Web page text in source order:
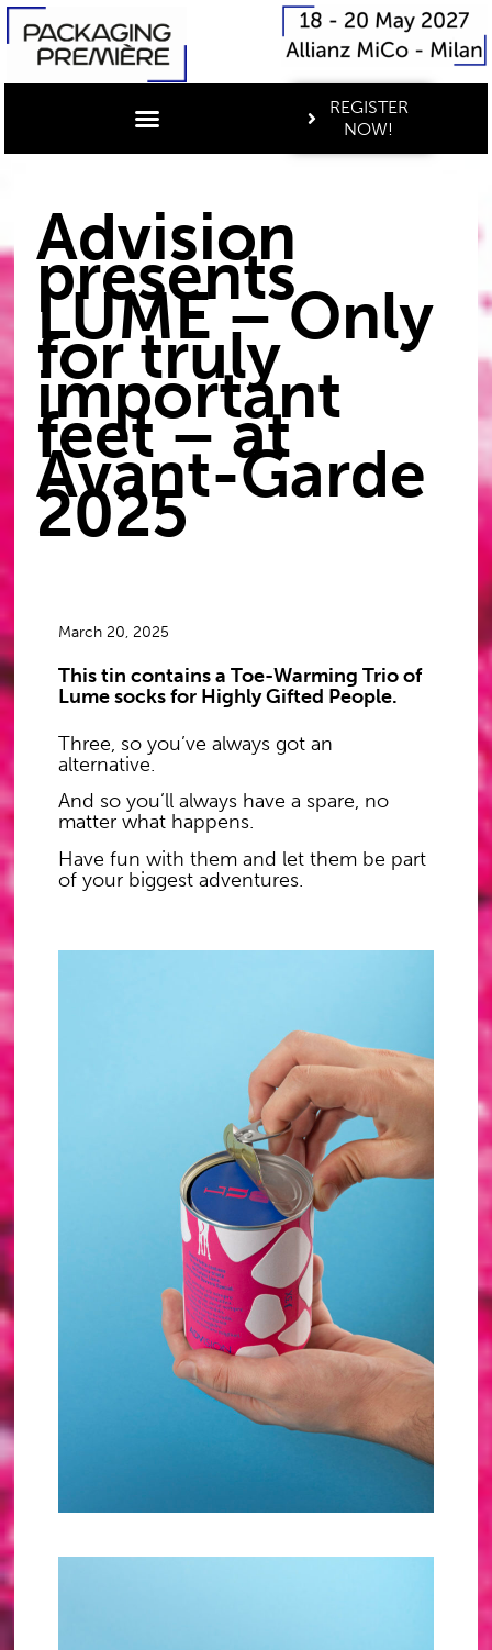
REGISTER
NOW!
Advision
presents
LUME – Only
for truly
important
feet – at
Avant-Garde
2025
March 20, 2025
This tin contains a Toe-Warming Trio of
Lume socks for Highly Gifted People.
Three, so you’ve always got an
alternative.
And so you’ll always have a spare, no
matter what happens.
Have fun with them and let them be part
of your biggest adventures.